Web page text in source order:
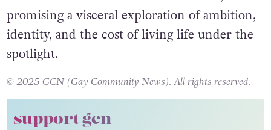
The Momentarrives in cinemas in 2026,
promising a visceral exploration of ambition,
identity, and the cost of living life under the
spotlight.